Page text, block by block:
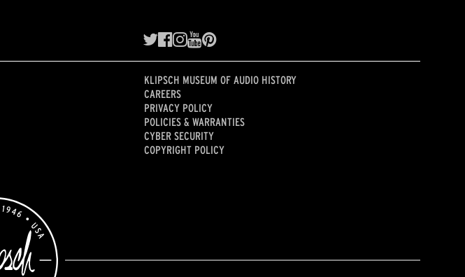
KLIPSCH MUSEUM OF AUDIO HISTORY
CAREERS
PRIVACY POLICY
POLICIES & WARRANTIES
CYBER SECURITY
COPYRIGHT POLICY